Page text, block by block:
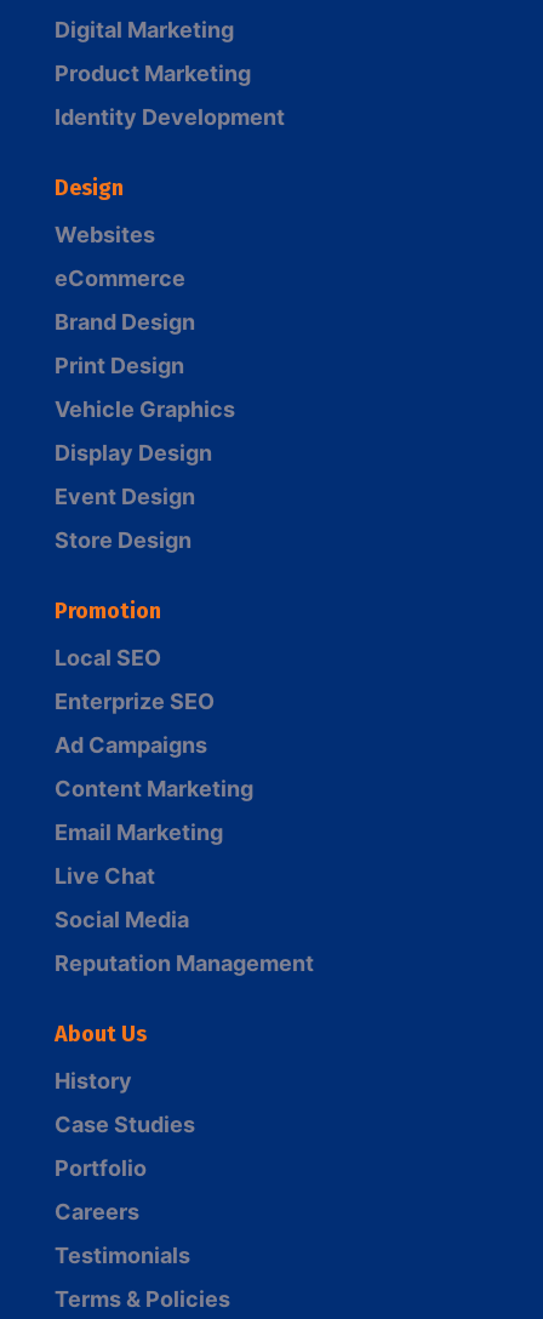
Digital Marketing
Product Marketing
Identity Development
Design
Websites
eCommerce
Brand Design
Print Design
Vehicle Graphics
Display Design
Event Design
Store Design
Promotion
Local SEO
Enterprize SEO
Ad Campaigns
Content Marketing
Email Marketing
Live Chat
Social Media
Reputation Management
About Us
History
Case Studies
Portfolio
Careers
Testimonials
Terms & Policies